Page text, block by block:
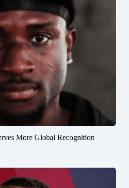
More Global Recognition